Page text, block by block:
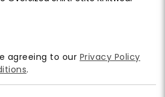
agreeing to our Privacy Policy
.